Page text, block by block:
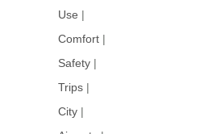
Use |
Comfort |
Safety |
Trips |
City |